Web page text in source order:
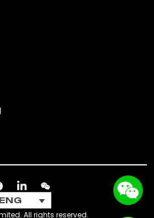
All rights reserved.